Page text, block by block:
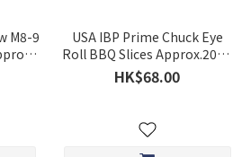
M8-9
USA IBP Prime Chuck Eye
Roll BBQ Slices Approx.200g
**BUY 5 GET 1 FREE**
HK$68.00